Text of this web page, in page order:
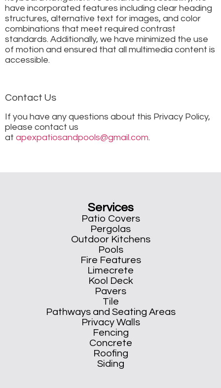
have incorporated features including clear heading
structures, alternative text for images, and color
combinations that meet required contrast
standards. Additionally, we have minimized the use
of motion and ensured that all multimedia content is
accessible.
Contact Us
If you have any questions about this Privacy Policy,
please contact us
at apexpatiosandpools@gmail.com.
Services
Patio Covers
Pergolas
Outdoor Kitchens
Pools
Fire Features
Limecrete
Kool Deck
Pavers
Tile
Pathways and Seating Areas
Privacy Walls
Fencing
Concrete
Roofing
Siding